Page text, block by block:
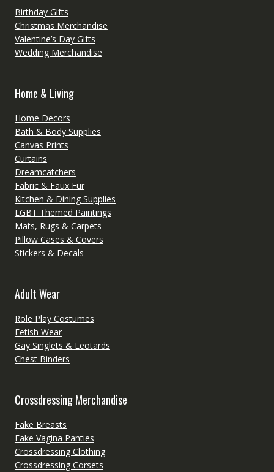
Birthday Gifts
Christmas Merchandise
Valentine’s Day Gifts
Wedding Merchandise
Home & Living
Home Decors
Bath & Body Supplies
Canvas Prints
Curtains
Dreamcatchers
Fabric & Faux Fur
Kitchen & Dining Supplies
LGBT Themed Paintings
Mats, Rugs & Carpets
Pillow Cases & Covers
Stickers & Decals
Adult Wear
Role Play Costumes
Fetish Wear
Gay Singlets & Leotards
Chest Binders
Crossdressing Merchandise
Fake Breasts
Fake Vagina Panties
Crossdressing Clothing
Crossdressing Corsets